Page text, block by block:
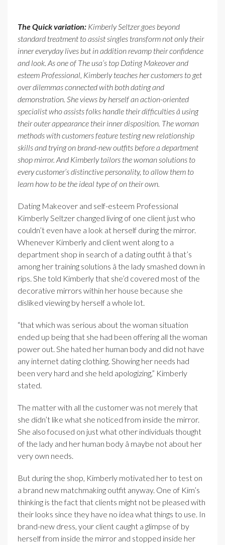
The Quick variation: Kimberly Seltzer goes beyond
standard treatment to assist singles transform not only their
inner everyday lives but in addition revamp their confidence
and look. As one of The usa’s top Dating Makeover and
esteem Professional, Kimberly teaches her customers to get
over dilemmas connected with both dating and
demonstration. She views by herself an action-oriented
specialist who assists folks handle their difficulties â using
their outer appearance their inner disposition. The woman
methods with customers feature testing new relationship
skills and trying on brand-new outfits before a department
shop mirror. And Kimberly tailors the woman solutions to
every customer’s distinctive personality, to allow them to
learn how to be the ideal type of on their own.
Dating Makeover and self-esteem Professional
Kimberly Seltzer changed living of one client just who
couldn’t even have a look at herself during the mirror.
Whenever Kimberly and client went along to a
department shop in search of a dating outfit â that’s
among her training solutions â the lady smashed down in
rips. She told Kimberly that she’d covered most of the
decorative mirrors within her house because she
disliked viewing by herself a whole lot.
“that which was serious about the woman situation
ended up being that she had been offering all the woman
power out. She hated her human body and did not have
any internet dating clothing. Showing her needs had
been very hard and she held apologizing,” Kimberly
stated.
The matter with all the customer was not merely that
she didn’t like what she noticed from inside the mirror.
She also focused on just what other individuals thought
of the lady and her human body â maybe not about her
very own needs.
But during the shop, Kimberly motivated her to test on
a brand new matchmaking outfit anyway. One of Kim’s
thinking is the fact that clients might not be pleased with
their looks since they have no idea what things to use. In
brand-new dress, your client caught a glimpse of by
herself from inside the mirror and stopped inside her